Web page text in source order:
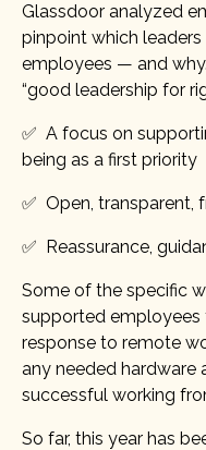
Glassdoor analyzed
pinpoint which
employees — and
“good leadership for
✅ A focus on
being as a first priority
✅ Open, transparent,
✅ Reassurance,
Some of the specific
supported employees
response to remote
any needed
successful working
So far, this year has